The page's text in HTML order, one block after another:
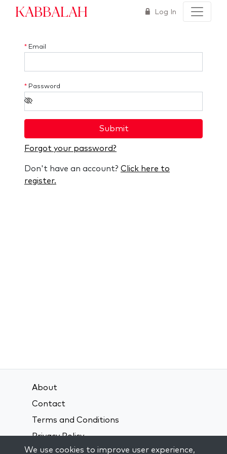
Kabbalah Log In
* Email
* Password
Submit
Forgot your password?
Don't have an account? Click here to
register.
About
Contact
Terms and Conditions
Privacy Policy
We use cookies to improve user experience,